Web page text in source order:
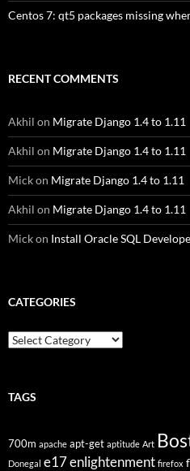
Centos 7: qt5 packages missing
RECENT COMMENTS
Akhil on Migrate Django 1.4 to 1.11
Akhil on Migrate Django 1.4 to 1.11
Mickon Migrate Django 1.4 to 1.11
Akhil on Migrate Django 1.4 to 1.11
Mickon Install Oracle SQL
CATEGORIES
Categories
TAGS
700m apache apt-get aptitude Art
Donegal e17enlightenment firefox